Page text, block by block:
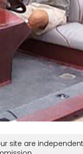
site are